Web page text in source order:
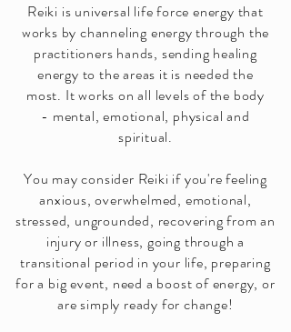
Reiki is universal life force energy that
works by channeling energy through the
practitioners hands, sending healing
energy to the areas it is needed the
most. It works on all levels of the body
- mental, emotional, physical and
spiritual.
You may consider Reiki if you're feeling
anxious, overwhelmed, emotional,
stressed, ungrounded, recovering from an
injury or illness, going through a
transitional period in your life, preparing
for a big event, need a boost of energy, or
are simply ready for change!